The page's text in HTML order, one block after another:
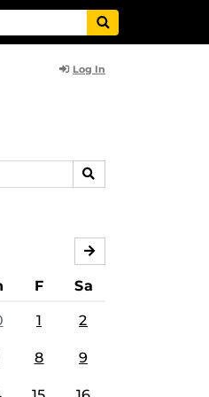
Log In
SEARCH
F Sa
1 2
8 9